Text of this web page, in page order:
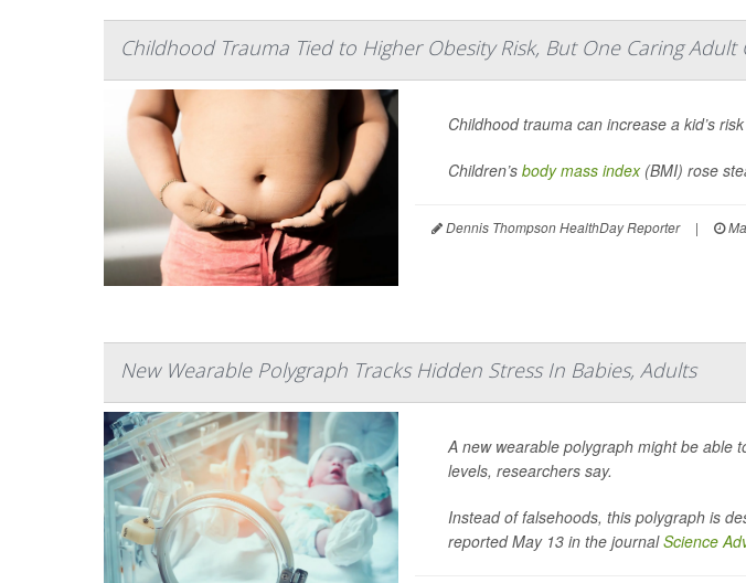
Childhood Trauma Tied to Higher Obesity Risk, But One Caring
Childhood trauma can increase a kid’s
Children’s body mass index(BMI) rose
Dennis Thompson HealthDay Reporter |
New Wearable Polygraph Tracks Hidden Stress In Babies, Adults
A new wearable polygraph might be able
levels, researchers say.
Instead of falsehoods, this polygraph is
reported May 13 in the journalScience